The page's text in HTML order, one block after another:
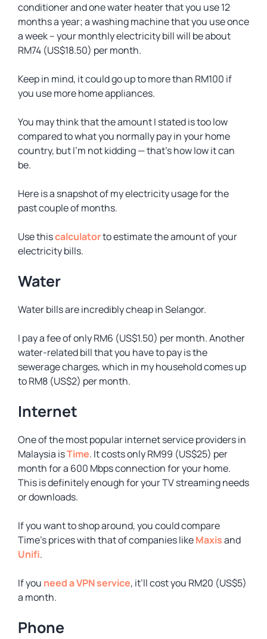
conditioner and one water heater that you use 12
months a year; a washing machine that you use once
a week – your monthly electricity bill will be about
RM74 (US$18.50) per month.
Keep in mind, it could go up to more than RM100 if
you use more home appliances.
You may think that the amount I stated is too low
compared to what you normally pay in your home
country, but I’m not kidding — that’s how low it can
be.
Here is a snapshot of my electricity usage for the
past couple of months.
Use thiscalculatorto estimate the amount of your
electricity bills.
Water
Water bills are incredibly cheap in Selangor.
I pay a fee of only RM6 (US$1.50) per month. Another
water-related bill that you have to pay is the
sewerage charges, which in my household comes up
to RM8 (US$2) per month.
Internet
One of the most popular internet service providers in
Malaysia isTime. It costs only RM99 (US$25) per
month for a 600 Mbps connection for your home.
This is definitely enough for your TV streaming needs
or downloads.
If you want to shop around, you could compare
Time’s prices with that of companies likeMaxisand
Unifi.
If you need a VPN service, it’ll cost you RM20 (US$5)
a month.
Phone